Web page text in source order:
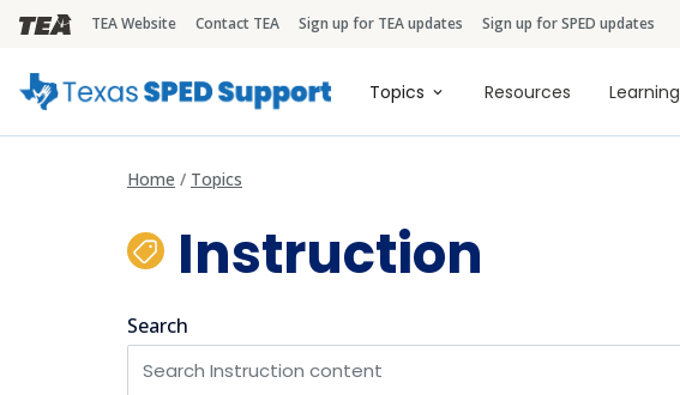
TEA Brandbar
TEA Website Contact TEA Sign up for TEA updates Sign up for SPED updates
Main navigation
Topics Resources Learning
Home Topics
Instruction
Search